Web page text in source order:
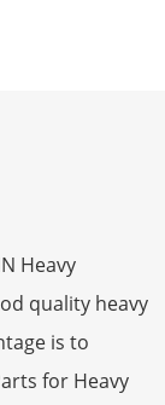
Heavy
quality heavy
is to
for Heavy